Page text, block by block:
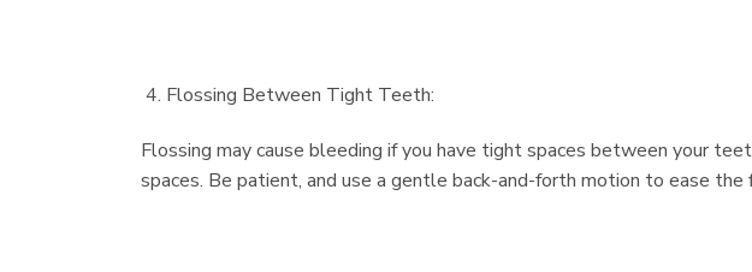
Flossing Between Tight Teeth:
Flossing may cause bleeding if you have tight spaces between your
spaces. Be patient, and use a gentle back-and-forth motion to ease